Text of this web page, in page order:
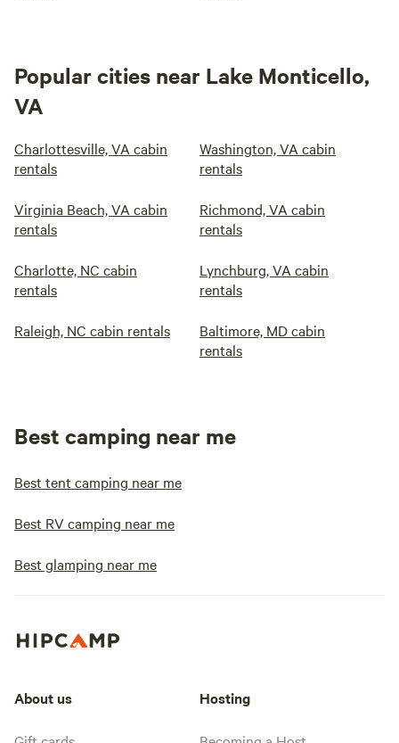
Popular cities near Lake Monticello,
VA
Charlottesville, VA cabin
rentals
Washington, VA cabin
rentals
Virginia Beach, VA cabin
rentals
Richmond, VA cabin
rentals
Charlotte, NC cabin
rentals
Lynchburg, VA cabin
rentals
Raleigh, NC cabin rentals
Baltimore, MD cabin
rentals
Best camping near me
Best tent camping near me
Best RV camping near me
Best glamping near me
About us Hosting